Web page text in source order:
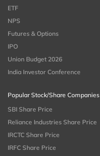
ETF
NPS
Futures & Options
IPO
Union Budget 2026
India Investor Conference
Popular Stock/Share Companies
SBI Share Price
Reliance Industries Share Price
IRCTC Share Price
IRFC Share Price